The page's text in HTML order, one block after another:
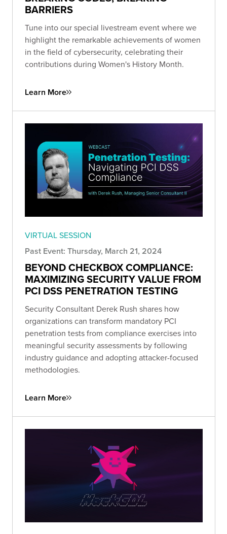
BARRIERS
Tune into our special livestream event where we
highlight the remarkable achievements of women
in the field of cybersecurity, celebrating their
contributions during Women's History Month.
Learn More
VIRTUAL SESSION
Past Event: Thursday, March 21, 2024
BEYOND CHECKBOX COMPLIANCE:
MAXIMIZING SECURITY VALUE FROM
PCI DSS PENETRATION TESTING
Security Consultant Derek Rush shares how
organizations can transform mandatory PCI
penetration tests from compliance exercises into
meaningful security assessments by following
industry guidance and adopting attacker-focused
methodologies.
Learn More